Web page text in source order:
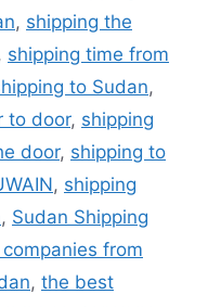
, shipping the
, shipping time from
to Sudan,
to door, shipping
door, shipping to
, shipping
, Sudan Shipping
from
, the best